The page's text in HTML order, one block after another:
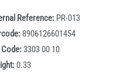
Reference: PR-013
8906126601454
Code:3303 00 10
0.33